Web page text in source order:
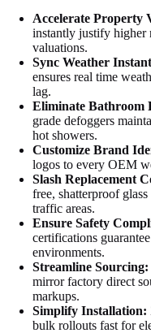
Accelerate Property
instantly justify higher
valuations.
Sync Weather
ensures real time
lag.
Eliminate Bathroom
grade defoggers
hot showers.
Customize Brand
logos to every OEM
Slash Replacement
free, shatterproof
traffic areas.
Ensure Safety
certifications
environments.
Streamline Sourcing:
mirror factory direct
markups.
Simplify Installation:
bulk rollouts fast for